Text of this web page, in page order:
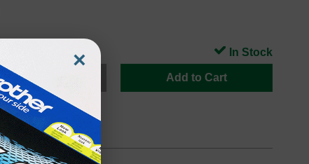
Add to Cart
In Stock
×